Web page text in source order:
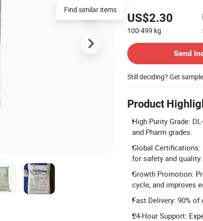
US$2.30
100-499 kg
Send
Still deciding? Get
Product
High Purity Grade:
and Pharm grades.
Global Certifications:
for safety and quality.
Growth Promotion:
cycle, and improves
Fast Delivery: 90%
24-Hour Support: